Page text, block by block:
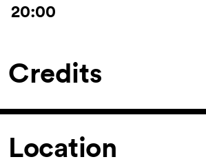
20:00
Credits
Location